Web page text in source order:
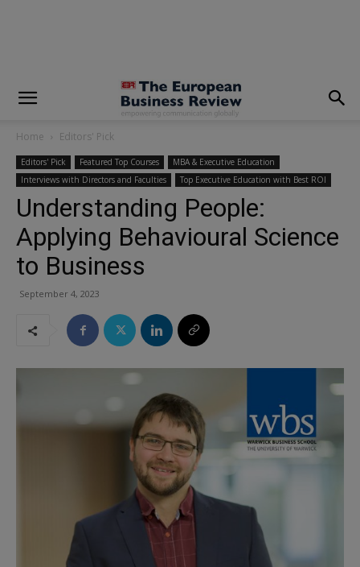
Home Editors' Pick
Editors' Pick Featured Top Courses
MBA & Executive Education
Interviews with Directors and Faculties
Top Executive Education with Best ROI
Understanding People:
Applying Behavioural Science
to Business
September 4, 2023